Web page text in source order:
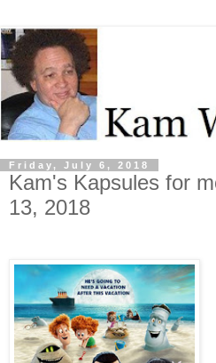
Friday, July 6, 2018
Kam's Kapsules for
13, 2018